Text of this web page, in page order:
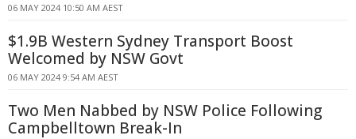
06 MAY 2024 10:50 AM AEST
$1.9B Western Sydney Transport Boost
Welcomed by NSW Govt
06 MAY 2024 9:54 AM AEST
Two Men Nabbed by NSW Police Following
Campbelltown Break-In